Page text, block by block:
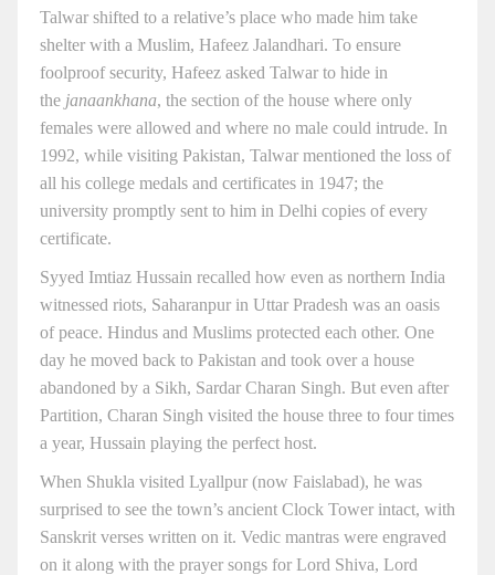
Talwar shifted to a relative’s place who made him take
shelter with a Muslim, Hafeez Jalandhari. To ensure
foolproof security, Hafeez asked Talwar to hide in
the janaankhana, the section of the house where only
females were allowed and where no male could intrude. In
1992, while visiting Pakistan, Talwar mentioned the loss of
all his college medals and certificates in 1947; the
university promptly sent to him in Delhi copies of every
certificate.
Syyed Imtiaz Hussain recalled how even as northern India
witnessed riots, Saharanpur in Uttar Pradesh was an oasis
of peace. Hindus and Muslims protected each other. One
day he moved back to Pakistan and took over a house
abandoned by a Sikh, Sardar Charan Singh. But even after
Partition, Charan Singh visited the house three to four times
a year, Hussain playing the perfect host.
When Shukla visited Lyallpur (now Faislabad), he was
surprised to see the town’s ancient Clock Tower intact, with
Sanskrit verses written on it. Vedic mantras were engraved
on it along with the prayer songs for Lord Shiva, Lord